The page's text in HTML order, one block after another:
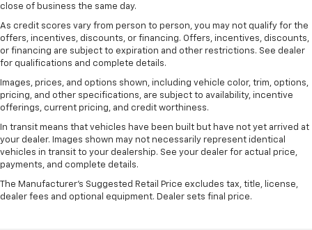
close of business the same day.
As credit scores vary from person to person, you may not qualify for the
offers, incentives, discounts, or financing. Offers, incentives, discounts,
or financing are subject to expiration and other restrictions. See dealer
for qualifications and complete details.
Images, prices, and options shown, including vehicle color, trim, options,
pricing, and other specifications, are subject to availability, incentive
offerings, current pricing, and credit worthiness.
In transit means that vehicles have been built but have not yet arrived at
your dealer. Images shown may not necessarily represent identical
vehicles in transit to your dealership. See your dealer for actual price,
payments, and complete details.
The Manufacturer's Suggested Retail Price excludes tax, title, license,
dealer fees and optional equipment. Dealer sets final price.